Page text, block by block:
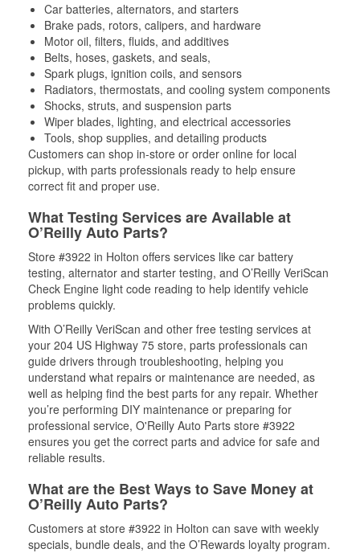
Car batteries, alternators, and starters
Brake pads, rotors, calipers, and hardware
Motor oil, filters, fluids, and additives
Belts, hoses, gaskets, and seals,
Spark plugs, ignition coils, and sensors
Radiators, thermostats, and cooling system components
Shocks, struts, and suspension parts
Wiper blades, lighting, and electrical accessories
Tools, shop supplies, and detailing products
Customers can shop in-store or order online for local
pickup, with parts professionals ready to help ensure
correct fit and proper use.
What Testing Services are Available at
O’Reilly Auto Parts?
Store #3922 in Holton offers services like car battery
testing, alternator and starter testing, and O’Reilly VeriScan
Check Engine light code reading to help identify vehicle
problems quickly.
With O’Reilly VeriScan and other free testing services at
your 204 US Highway 75 store, parts professionals can
guide drivers through troubleshooting, helping you
understand what repairs or maintenance are needed, as
well as helping find the best parts for any repair. Whether
you’re performing DIY maintenance or preparing for
professional service, O'Reilly Auto Parts store #3922
ensures you get the correct parts and advice for safe and
reliable results.
What are the Best Ways to Save Money at
O’Reilly Auto Parts?
Customers at store #3922 in Holton can save with weekly
specials, bundle deals, and the O’Rewards loyalty program.